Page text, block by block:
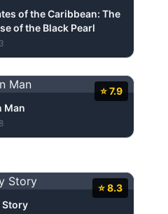
of the Caribbean: The
of the Black Pearl
⭐ 7.9
Man
⭐ 8.3
Story